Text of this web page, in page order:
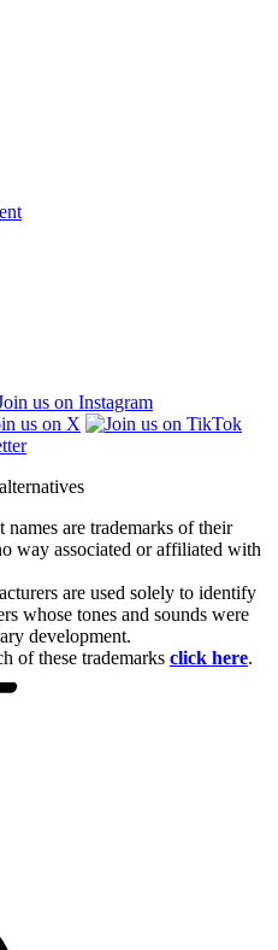
are trademarks of their
way associated or affiliated with
are used solely to identify
whose tones and sounds were
development.
of these trademarks click here.